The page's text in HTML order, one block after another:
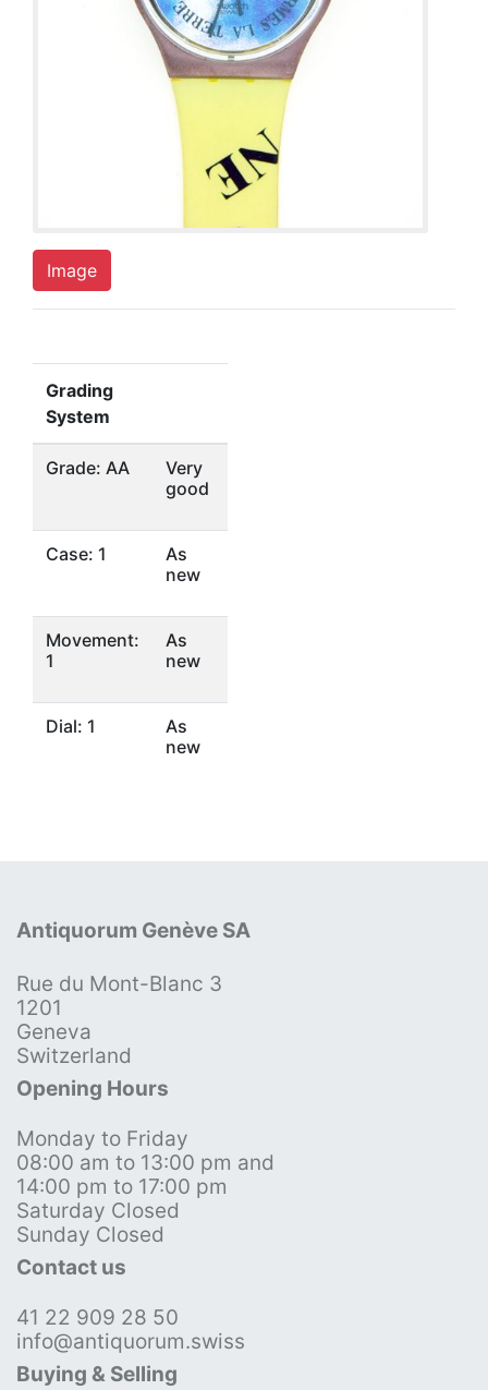
Image
Grading
System
Grade: AA
Very
good
Case: 1
As
new
Movement:
1
As
new
Dial: 1
As
new
Antiquorum Genève SA
Rue du Mont-Blanc 3
1201
Geneva
Switzerland
Opening Hours
Monday to Friday
08:00 am to 13:00 pm and
14:00 pm to 17:00 pm
Saturday Closed
Sunday Closed
Contact us
41 22 909 28 50
info@antiquorum.swiss
Buying & Selling